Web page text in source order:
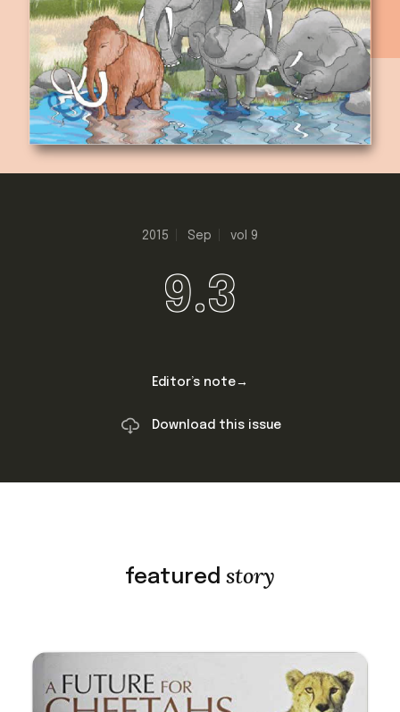
2015 Sep vol 9
9.3
Editor’s note→
Download this issue
featured story